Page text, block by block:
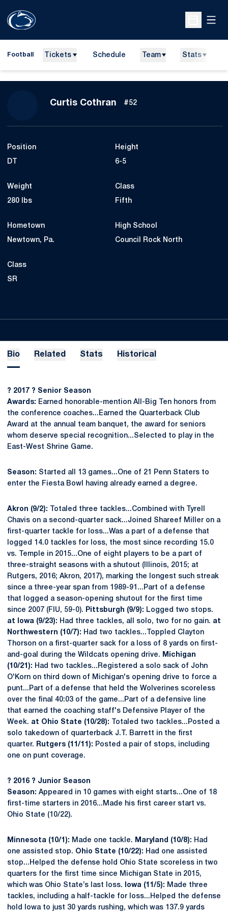
Open
Football Tickets Schedule Team Stats
Curtis Cothran Season 2017
#52
Position
DT
Height
6-5
Weight
280 lbs
Class
Fifth
Hometown
Newtown, Pa.
High School
Council Rock North
Class
SR
Bio Related Stats Historical
? 2017 ? Senior Season
Awards: Earned honorable-mention All-Big Ten honors from
the conference coaches...Earned the Quarterback Club
Award at the annual team banquet, the award for seniors
whom deserve special recognition...Selected to play in the
East-West Shrine Game.
Season: Started all 13 games...One of 21 Penn Staters to
enter the Fiesta Bowl having already earned a degree.
Akron (9/2): Totaled three tackles...Combined with Tyrell
Chavis on a second-quarter sack...Joined Shareef Miller on a
first-quarter tackle for loss...Was a part of a defense that
logged 14.0 tackles for loss, the most since recording 15.0
vs. Temple in 2015...One of eight players to be a part of
three-straight seasons with a shutout (Illinois, 2015; at
Rutgers, 2016; Akron, 2017), marking the longest such streak
since a three-year span from 1989-91...Part of a defense
that logged a season-opening shutout for the first time
since 2007 (FIU, 59-0).
Pittsburgh (9/9): Logged two stops.
at Iowa (9/23): Had three tackles, all solo, two for no gain. at
Northwestern (10/7): Had two tackles...Toppled Clayton
Thorson on a first-quarter sack for a loss of 8 yards on first-
and-goal during the Wildcats opening drive.
Michigan
(10/21): Had two tackles...Registered a solo sack of John
O'Korn on third down of Michigan's opening drive to force a
punt...Part of a defense that held the Wolverines scoreless
over the final 40:03 of the game...Part of a defensive line
that earned the coaching staff's Defensive Player of the
Week. at Ohio State (10/28): Totaled two tackles...Posted a
solo takedown of quarterback J.T. Barrett in the first
quarter.
Rutgers (11/11): Posted a pair of stops, including
one on punt coverage.
? 2016 ? Junior Season
Season: Appeared in 10 games with eight starts...One of 18
first-time starters in 2016...Made his first career start vs.
Ohio State (10/22).
Minnesota (10/1): Made one tackle. Maryland (10/8): Had
one assisted stop. Ohio State (10/22): Had one assisted
stop...Helped the defense hold Ohio State scoreless in two
quarters for the first time since Michigan State in 2015,
which was Ohio State’s last loss.
Iowa (11/5): Made three
tackles, including a half-tackle for loss...Helped the defense
hold Iowa to just 30 yards rushing, which was 137.9 yards